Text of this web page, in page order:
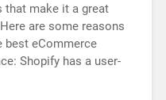
that make it a great
are some reasons
best eCommerce
Shopify has a user-